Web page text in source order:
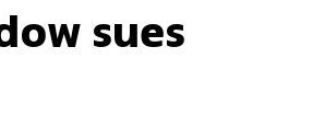
sues